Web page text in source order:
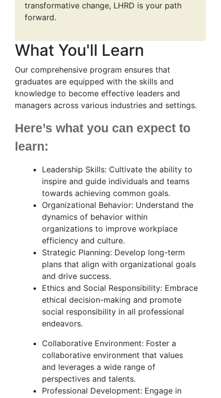
transformative change, LHRD is your path
forward.
What You'll Learn
Our comprehensive program ensures that
graduates are equipped with the skills and
knowledge to become effective leaders and
managers across various industries and settings.
Here’s what you can expect to
learn:
Leadership Skills: Cultivate the ability to
inspire and guide individuals and teams
towards achieving common goals.
Organizational Behavior: Understand the
dynamics of behavior within
organizations to improve workplace
efficiency and culture.
Strategic Planning: Develop long-term
plans that align with organizational goals
and drive success.
Ethics and Social Responsibility: Embrace
ethical decision-making and promote
social responsibility in all professional
endeavors.
Collaborative Environment: Foster a
collaborative environment that values
and leverages a wide range of
perspectives and talents.
Professional Development: Engage in